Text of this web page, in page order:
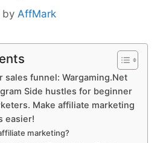
by AffMark
sales funnel: Wargaming.Net
Side hustles for beginner
Make affiliate marketing
easier!
marketing?